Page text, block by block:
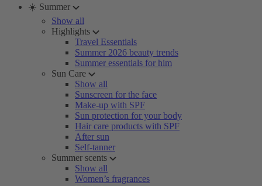
☀️ Summer
Show all
Highlights
Travel Essentials
Summer 2026 beauty trends
Summer essentials for him
Sun Care
Show all
Sunscreen for the face
Make-up with SPF
Sun protection for your body
Hair care products with SPF
After sun
Self-tanner
Summer scents
Show all
Women’s fragrances